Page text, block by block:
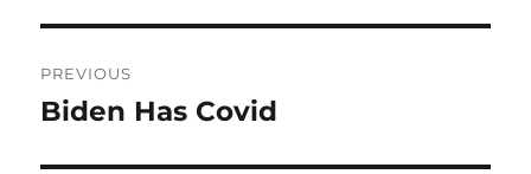
navigation
PREVIOUS
Previous
Biden Has Covid